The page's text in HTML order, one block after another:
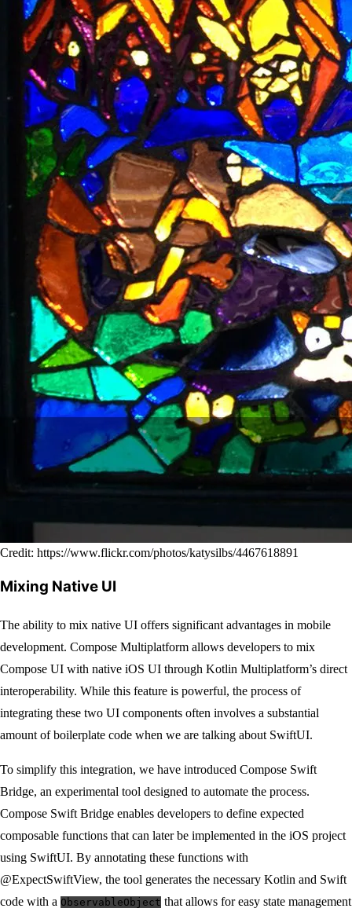
Credit: https://www.flickr.com/photos/katysilbs/4467618891
Mixing Native UI
The ability to mix native UI offers significant advantages in mobile
development. Compose Multiplatform allows developers to mix
Compose UI with native iOS UI through Kotlin Multiplatform’s direct
interoperability. While this feature is powerful, the process of
integrating these two UI components often involves a substantial
amount of boilerplate code when we are talking about SwiftUI.
To simplify this integration, we have introduced Compose Swift
Bridge, an experimental tool designed to automate the process.
Compose Swift Bridge enables developers to define expected
composable functions that can later be implemented in the iOS project
using SwiftUI. By annotating these functions with
@ExpectSwiftView, the tool generates the necessary Kotlin and Swift
code with a ObservableObject that allows for easy state management